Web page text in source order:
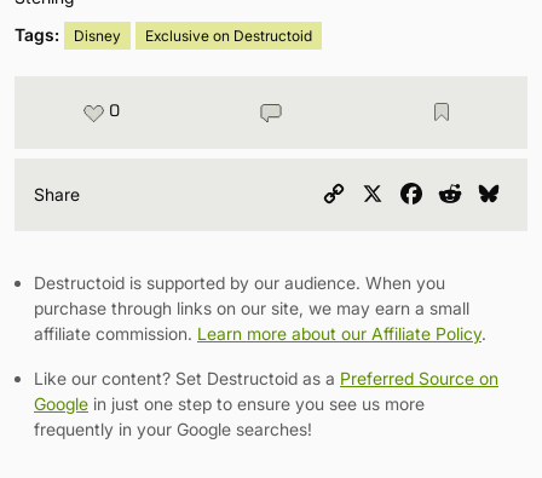
Tags: Disney Exclusive on Destructoid
0
Share
Copy
Facebook
Reddit
Destructoid is supported by our audience. When you
purchase through links on our site, we may earn a small
affiliate commission. Learn more about our Affiliate Policy.
Like our content? Set Destructoid as a Preferred Source on
Google in just one step to ensure you see us more
frequently in your Google searches!